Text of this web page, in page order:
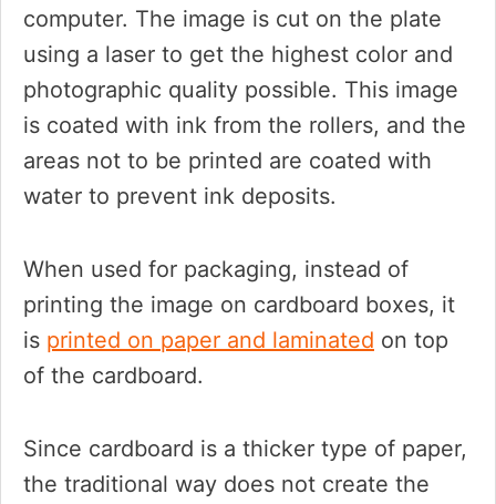
computer. The image is cut on the plate
using a laser to get the highest color and
photographic quality possible. This image
is coated with ink from the rollers, and the
areas not to be printed are coated with
water to prevent ink deposits.
When used for packaging, instead of
printing the image on cardboard boxes, it
is printed on paper and laminated on top
of the cardboard.
Since cardboard is a thicker type of paper,
the traditional way does not create the